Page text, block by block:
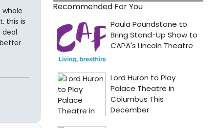
this is
Recommended For You